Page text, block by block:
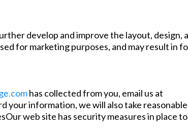
develop and improve the layout, design,
for marketing purposes, and may result in
has collected from you, email us at
your information, we will also take
web site has security measures in place